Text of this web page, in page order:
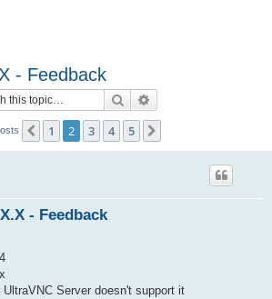
- Feedback
Search
Previous
1 2 3 4 5
- Feedback
Server doesn't support it